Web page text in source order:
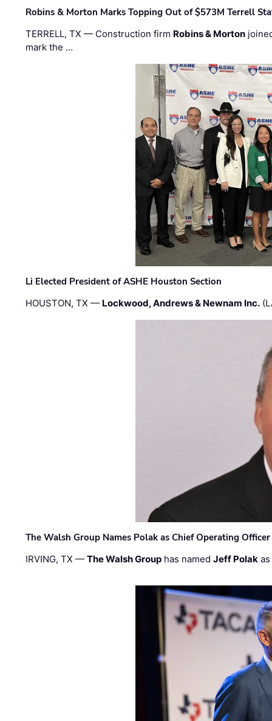
Robins & Morton Marks Topping Out of $573M Terrell
TERRELL, TX — Construction firm Robins & Morton
mark the …
Li Elected President of ASHE Houston Section
HOUSTON, TX — Lockwood, Andrews & Newnam Inc.
The Walsh Group Names Polak as Chief Operating
IRVING, TX —The Walsh Group has namedJeff Polak